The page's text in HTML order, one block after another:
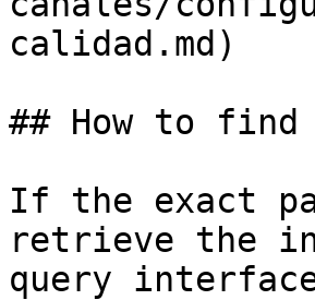
calidad.md)
## How to
If the exact
retrieve the
query